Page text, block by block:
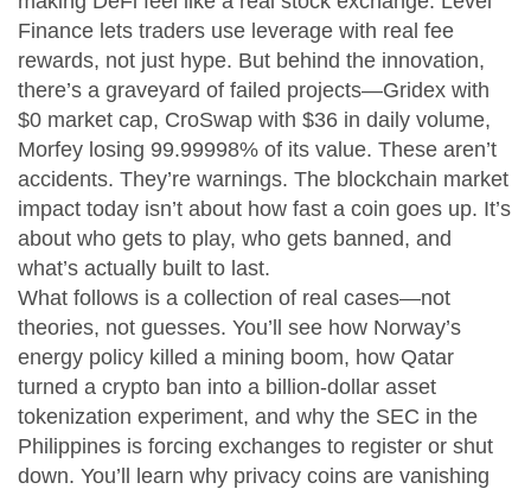
Finance lets traders use leverage with real fee
rewards, not just hype. But behind the innovation,
there’s a graveyard of failed projects—Gridex with
$0 market cap, CroSwap with $36 in daily volume,
Morfey losing 99.99998% of its value. These aren’t
accidents. They’re warnings. The blockchain market
impact today isn’t about how fast a coin goes up. It’s
about who gets to play, who gets banned, and
what’s actually built to last.
What follows is a collection of real cases—not
theories, not guesses. You’ll see how Norway’s
energy policy killed a mining boom, how Qatar
turned a crypto ban into a billion-dollar asset
tokenization experiment, and why the SEC in the
Philippines is forcing exchanges to register or shut
down. You’ll learn why privacy coins are vanishing